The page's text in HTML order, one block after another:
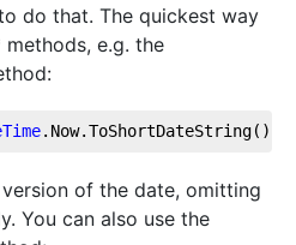
do that. The quickest way
e.g. the
.Now.ToShortDateString());
of the date, omitting
You can also use the